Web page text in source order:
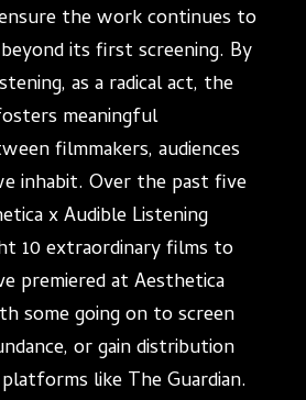
the work continues to
its first screening. By
as a radical act, the
meaningful
filmmakers, audiences
inhabit. Over the past five
x Audible Listening
10 extraordinary films to
premiered at Aesthetica
some going on to screen
or gain distribution
like The Guardian.